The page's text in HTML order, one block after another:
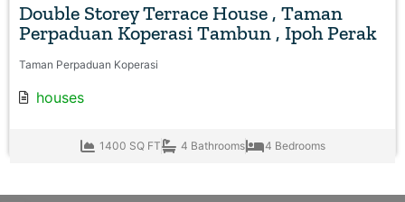
Double Storey Terrace House , Taman
Perpaduan Koperasi Tambun , Ipoh Perak
Taman Perpaduan Koperasi
houses
1400 SQ FT 4 Bathrooms 4 Bedrooms